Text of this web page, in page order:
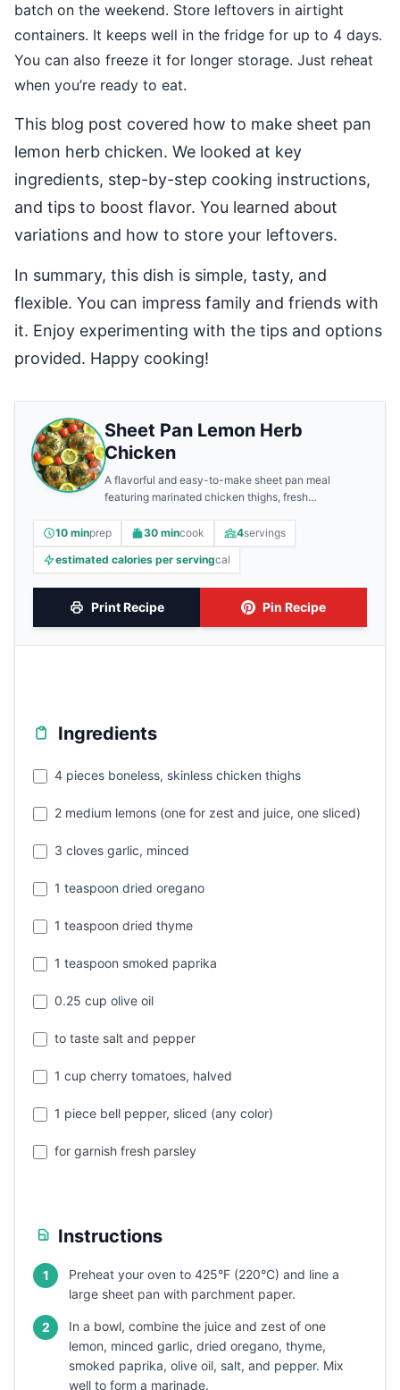
batch on the weekend. Store leftovers in airtight
containers. It keeps well in the fridge for up to 4 days.
You can also freeze it for longer storage. Just reheat
when you’re ready to eat.
This blog post covered how to make sheet pan
lemon herb chicken. We looked at key
ingredients, step-by-step cooking instructions,
and tips to boost flavor. You learned about
variations and how to store your leftovers.
In summary, this dish is simple, tasty, and
flexible. You can impress family and friends with
it. Enjoy experimenting with the tips and options
provided. Happy cooking!
Sheet Pan Lemon Herb
Chicken
A flavorful and easy-to-make sheet pan meal
featuring marinated chicken thighs, fresh
10 minprep 30 mincook 4servings
estimated calories per servingcal
Print Recipe Pin Recipe
Ingredients
4 pieces boneless, skinless chicken thighs
2 medium lemons (one for zest and juice, one sliced)
3 cloves garlic, minced
1 teaspoon dried oregano
1 teaspoon dried thyme
1 teaspoon smoked paprika
0.25 cup olive oil
to taste salt and pepper
1 cup cherry tomatoes, halved
1 piece bell pepper, sliced (any color)
for garnish fresh parsley
Instructions
1
Preheat your oven to 425°F (220°C) and line a
large sheet pan with parchment paper.
2
In a bowl, combine the juice and zest of one
lemon, minced garlic, dried oregano, thyme,
smoked paprika, olive oil, salt, and pepper. Mix
well to form a marinade.